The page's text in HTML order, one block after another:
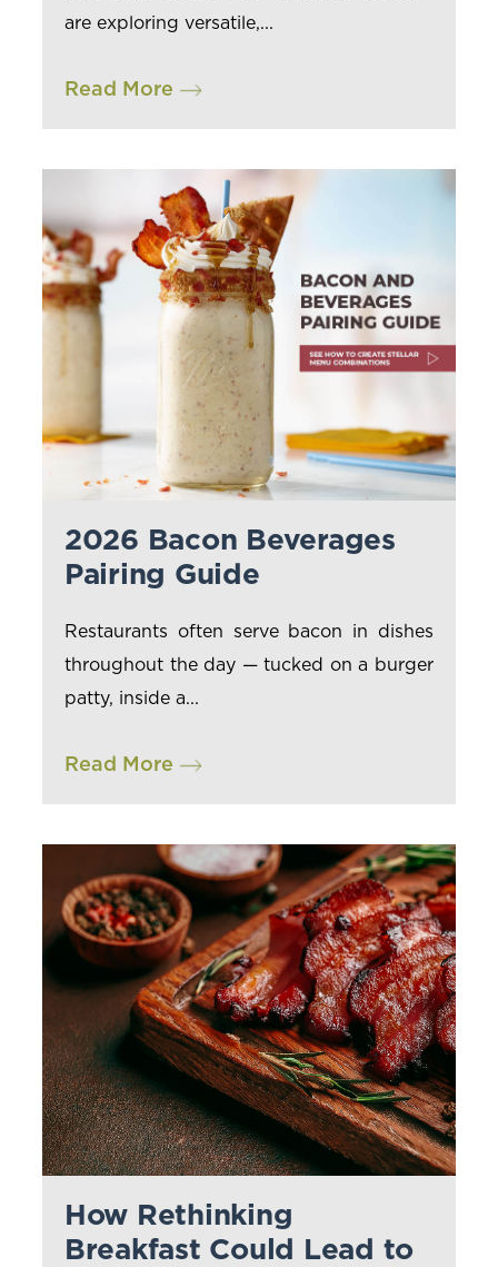
are exploring versatile,...
Read More
2026 Bacon Beverages
Pairing Guide
Restaurants often serve bacon in dishes
throughout the day — tucked on a burger
patty, inside a...
Read More
How Rethinking
Breakfast Could Lead to